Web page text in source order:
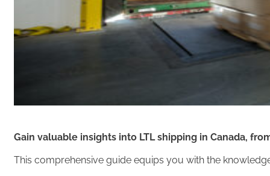
Gain valuable insights into LTL shipping in Canada,
This comprehensive guide equips you with the